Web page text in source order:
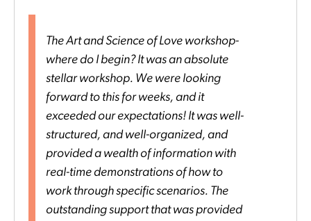
The Art and Science of Love workshop-
where do I begin? It was an absolute
stellar workshop. We were looking
forward to this for weeks, and it
exceeded our expectations! It was well-
structured, and well-organized, and
provided a wealth of information with
real-time demonstrations of how to
work through specific scenarios. The
outstanding support that was provided